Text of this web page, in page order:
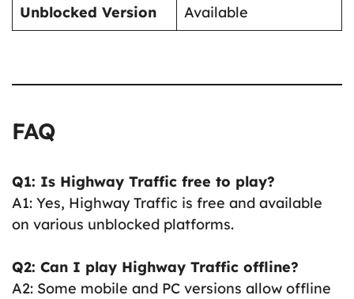
Unblocked Version Available
FAQ
Q1: Is Highway Traffic free to play?
A1: Yes, Highway Traffic is free and available
on various unblocked platforms.
Q2: Can I play Highway Traffic offline?
A2: Some mobile and PC versions allow offline